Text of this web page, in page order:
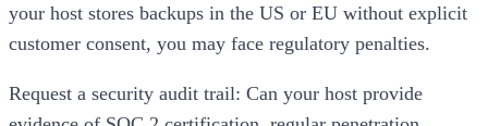
your host stores backups in the US or EU without explicit
customer consent, you may face regulatory penalties.
Request a security audit trail: Can your host provide